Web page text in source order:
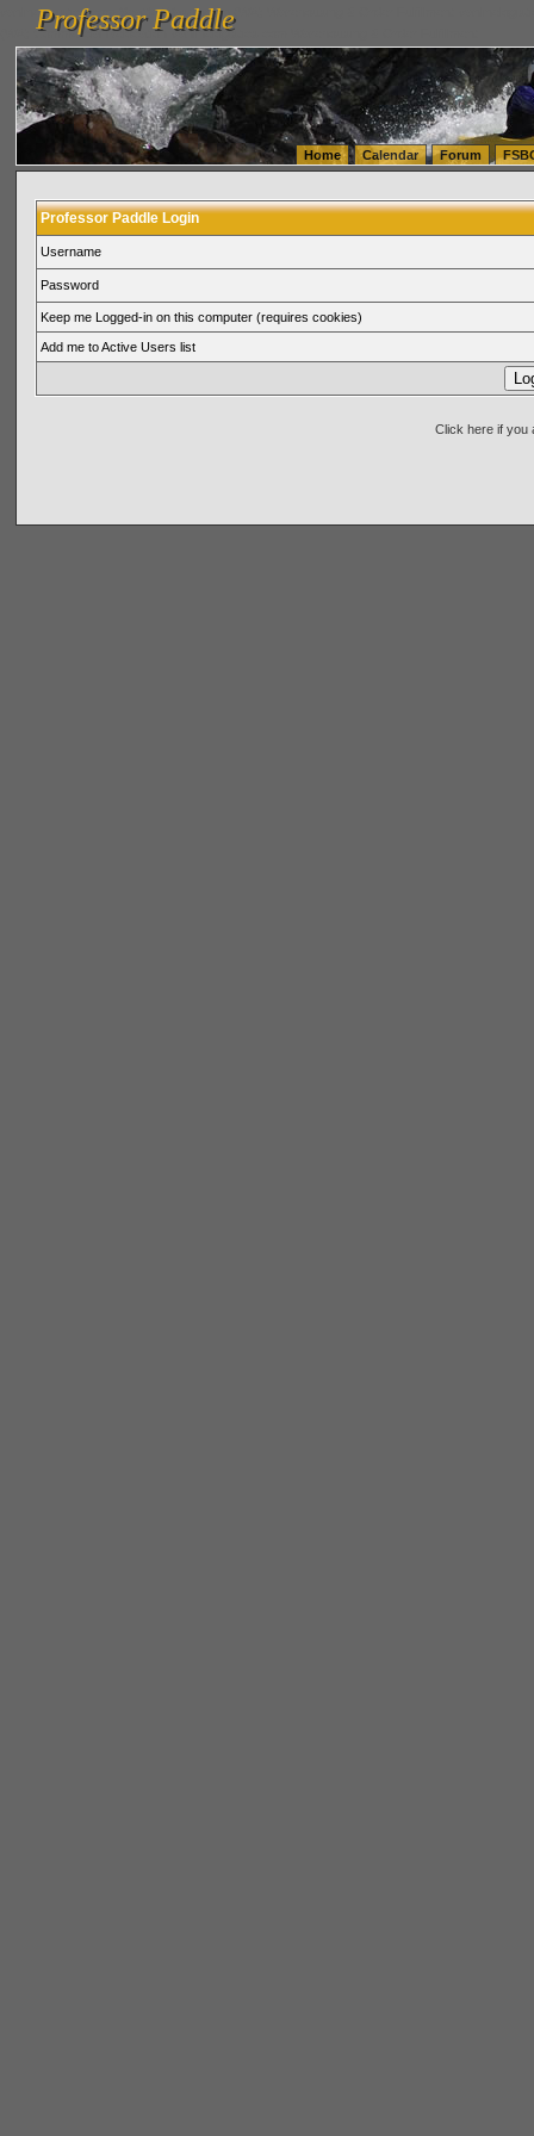
vanlinelogistics.com Seattle Washington (WA) Warehousing & Order Fulfillment
(WA) Commercial Relocation
vanlinelogistics.com Warehousing & Order Fulfillment
Professor Paddle
Professor Paddle
Home Calendar Forum
Professor Paddle Login
Username
Password
Keep me Logged-in on this computer (requires cookies)
Add me to Active Users list
Click here if you